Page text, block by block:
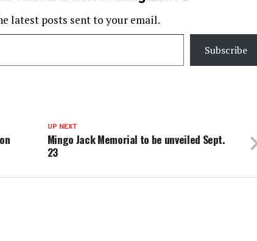
latest posts sent to your email.
Subscribe
UP NEXT
Mingo Jack Memorial to be unveiled Sept.
23